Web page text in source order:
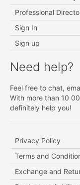
Professional
Sign In
Sign up
Need help?
Feel free to chat,
With more than 10
definitely help you!
Privacy Policy
Terms and
Exchange and